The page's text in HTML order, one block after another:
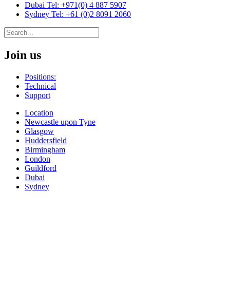
Dubai Tel: +971(0) 4 887 5907
Sydney Tel: +61 (0)2 8091 2060
Join us
Positions:
Technical
Support
Location
Newcastle upon Tyne
Glasgow
Huddersfield
Birmingham
London
Guildford
Dubai
Sydney